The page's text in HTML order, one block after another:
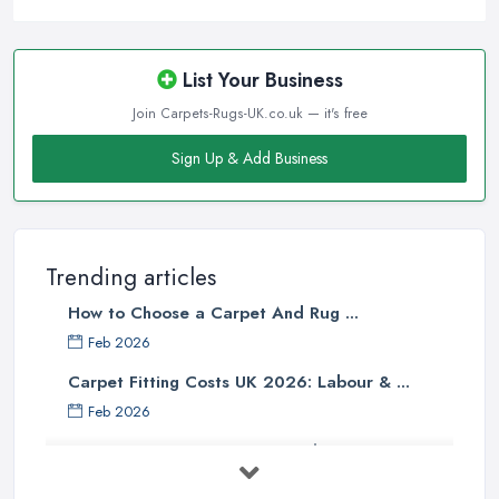
List Your Business
Join Carpets-Rugs-UK.co.uk — it's free
Sign Up & Add Business
Trending articles
How to Choose a Carpet And Rug ...
Feb 2026
Carpet Fitting Costs UK 2026: Labour & ...
Feb 2026
Carpet vs Rug: UK Buying Guide 2026 ...
However, the face weight of a carpet should definitely not be the
Chatteris, or at least it should not be the only factor. When you
are buying a carpet from a carpet shop in Chatteris, there are so
many other determining factors that come into play and will
help customers to make the right choice. Therefore, make sure to
look for a reliable carpet shop in Chatteris, don’t just go a buy
from the first carpet shop in Chatteris you come across.
on Underpad
When buying a new carpet from a
it will be one of your biggest mistakes if you decide to skimp on
underpad. It is hard to justify spending these extra money when